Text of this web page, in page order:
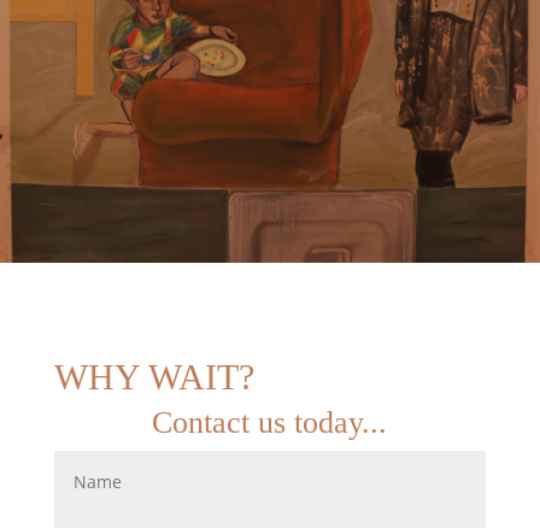
WHY WAIT?
Contact us today...